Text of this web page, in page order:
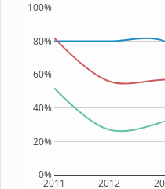
2011 2012
0%
20%
40%
60%
80%
100%